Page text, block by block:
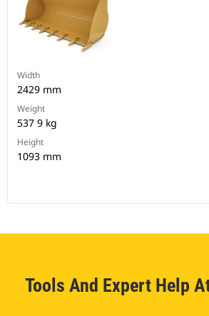
Width
2429 mm
Weight
537 9 kg
Height
1093 mm
Tools And Expert Help